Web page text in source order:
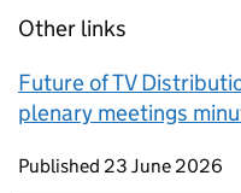
Other links
Future of TV
plenary meetings
Updates to this
Published 23 June 2026